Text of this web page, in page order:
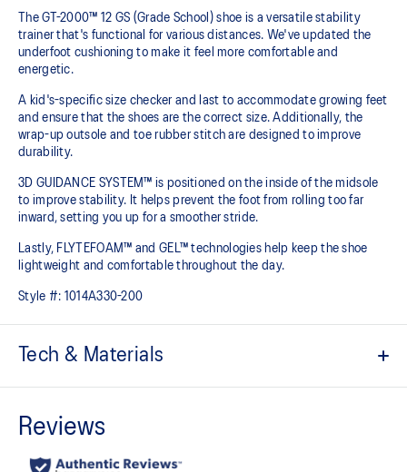
The GT-2000™ 12 GS (Grade School) shoe is a versatile stability
trainer that's functional for various distances. We've updated the
underfoot cushioning to make it feel more comfortable and
energetic.
A kid's-specific size checker and last to accommodate growing feet
and ensure that the shoes are the correct size. Additionally, the
wrap-up outsole and toe rubber stitch are designed to improve
durability.
3D GUIDANCE SYSTEM™ is positioned on the inside of the midsole
to improve stability. It helps prevent the foot from rolling too far
inward, setting you up for a smoother stride.​
Lastly, FLYTEFOAM™ and GEL™ technologies help keep the shoe
lightweight and comfortable throughout the day.
Style #: 1014A330-200
Tech & Materials
Offers a supportive and comfortable foothold
recycled content to reduce waste and carbon emissions